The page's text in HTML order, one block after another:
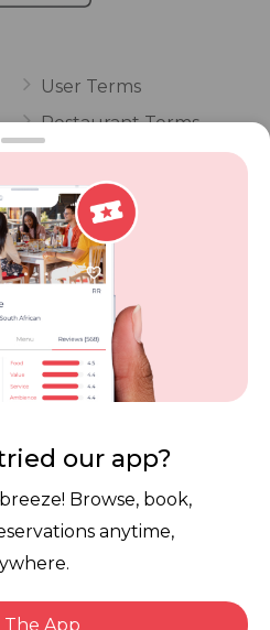
User Terms
Restaurant Terms
Privacy
Review Policy
Competitions
our app?
Browse, book,
anytime,
The App